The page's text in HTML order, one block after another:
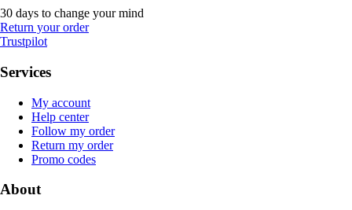
30 days to change your mind
Return your order
Trustpilot
Services
My account
Help center
Follow my order
Return my order
Promo codes
About